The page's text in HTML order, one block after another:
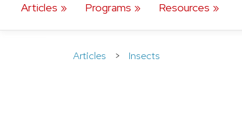
Articles Programs Resources
Articles > Insects